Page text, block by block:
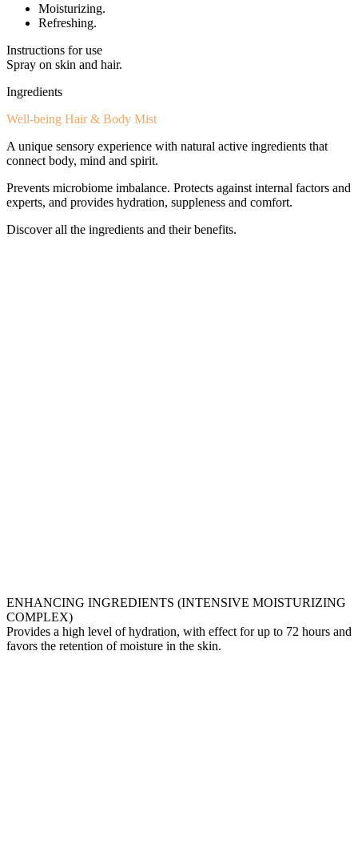
Moisturizing.
Refreshing.
Instructions for use
Spray on skin and hair.
Ingredients
Well-being Hair & Body Mist
A unique sensory experience with natural active ingredients that
connect body, mind and spirit.
Prevents microbiome imbalance. Protects against internal factors and
experts, and provides hydration, suppleness and comfort.
Discover all the ingredients and their benefits.
ENHANCING INGREDIENTS (INTENSIVE MOISTURIZING
COMPLEX)
Provides a high level of hydration, with effect for up to 72 hours and
favors the retention of moisture in the skin.